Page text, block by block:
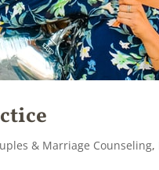
& Marriage Counseling,